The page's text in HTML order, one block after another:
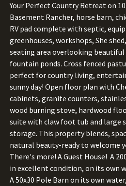
Your Perfect Country Retreat on
Basement Rancher, horse barn,
RV pad complete with septic,
greenhouses, workshops, She
seating area overlooking
fountain ponds. Cross fenced
perfect for country living,
sunny day! Open floor plan with
cabinets, granite counters,
wood burning stove, hardwood
suite with claw foot tub and large
storage. This property blends,
natural beauty-ready to welcome
There's more! A Guest House! A
in excellent condition, on its own
A 50x30 Pole Barn on its own